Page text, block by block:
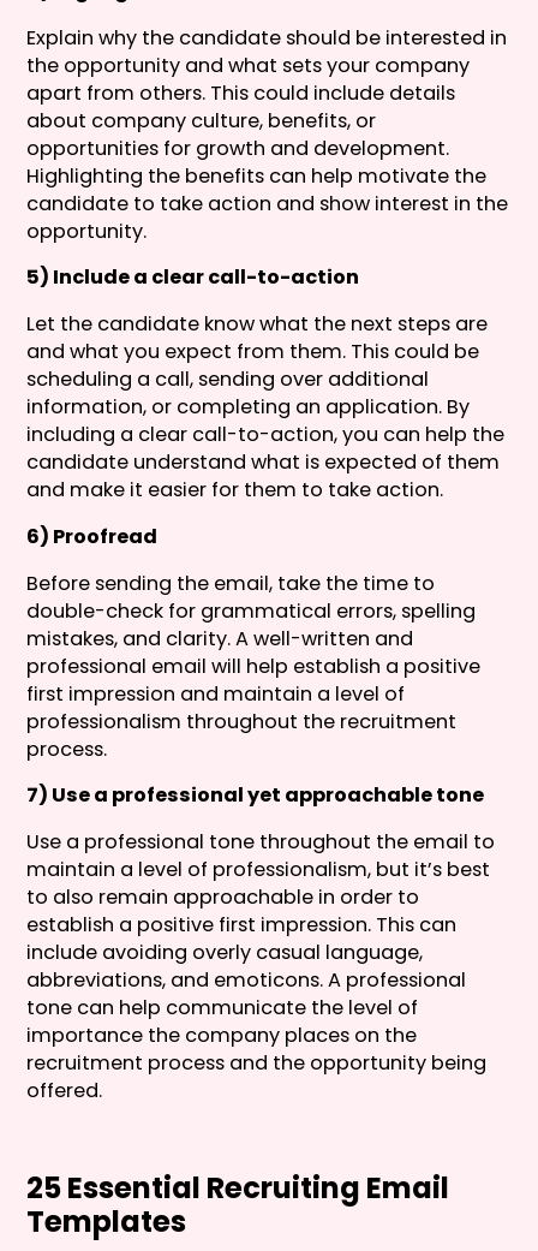
Explain why the candidate should be interested in
the opportunity and what sets your company
apart from others. This could include details
about company culture, benefits, or
opportunities for growth and development.
Highlighting the benefits can help motivate the
candidate to take action and show interest in the
opportunity.
5) Include a clear call-to-action
Let the candidate know what the next steps are
and what you expect from them. This could be
scheduling a call, sending over additional
information, or completing an application. By
including a clear call-to-action, you can help the
candidate understand what is expected of them
and make it easier for them to take action.
6) Proofread
Before sending the email, take the time to
double-check for grammatical errors, spelling
mistakes, and clarity. A well-written and
professional email will help establish a positive
first impression and maintain a level of
professionalism throughout the recruitment
process.
7) Use a professional yet approachable tone
Use a professional tone throughout the email to
maintain a level of professionalism, but it’s best
to also remain approachable in order to
establish a positive first impression. This can
include avoiding overly casual language,
abbreviations, and emoticons. A professional
tone can help communicate the level of
importance the company places on the
recruitment process and the opportunity being
offered.
25 Essential Recruiting Email
Templates